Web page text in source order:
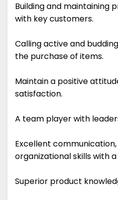
Building and maintaining
with key customers.
Calling active and
the purchase of items.
Maintain a positive
satisfaction.
A team player with
Excellent
organizational skills with
Superior product